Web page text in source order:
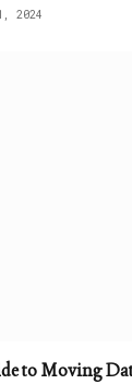
2024
to Moving